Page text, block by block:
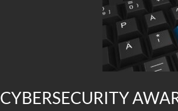
CYBERSECURITY